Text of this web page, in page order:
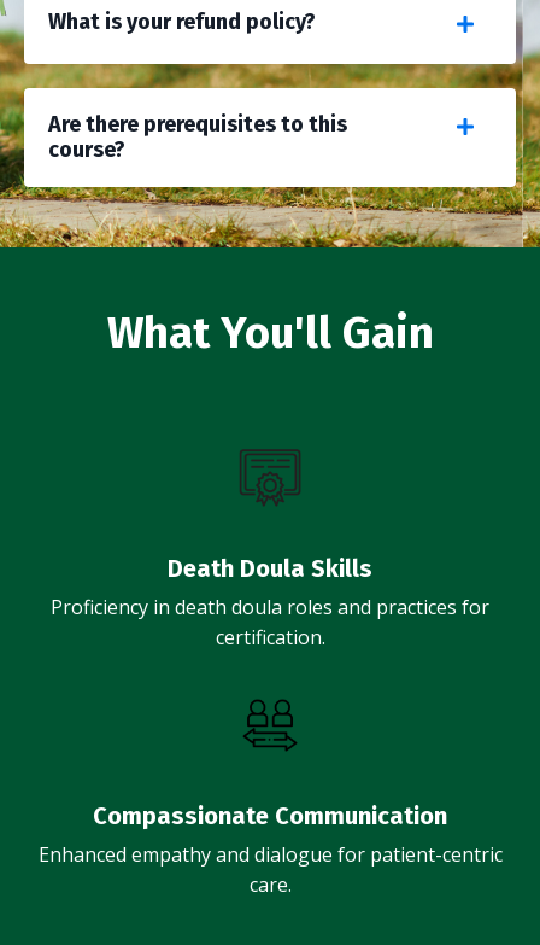
What is your refund policy?
Are there prerequisites to this
course?
What You'll Gain
Death Doula Skills
Proficiency in death doula roles and practices for
certification.
Compassionate Communication
Enhanced empathy and dialogue for patient-centric
care.